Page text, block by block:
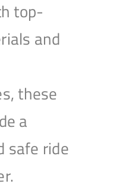
top-
and
these
a
safe ride